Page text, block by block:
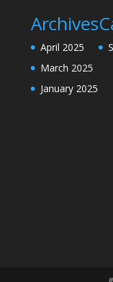
Archives
April 2025
March 2025
January 2025